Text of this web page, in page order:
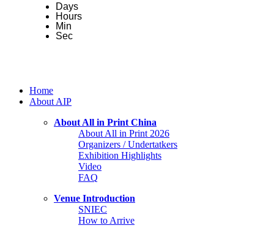
Days
Hours
Min
Sec
Home
About AIP
About All in Print China
About All in Print 2026
Organizers / Undertatkers
Exhibition Highlights
Video
FAQ
Venue Introduction
SNIEC
How to Arrive